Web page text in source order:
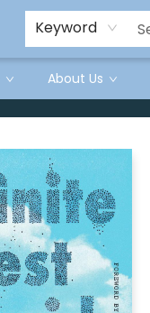
Keyword
About Us